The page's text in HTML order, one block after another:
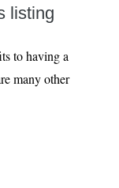
listing
to having a
many other